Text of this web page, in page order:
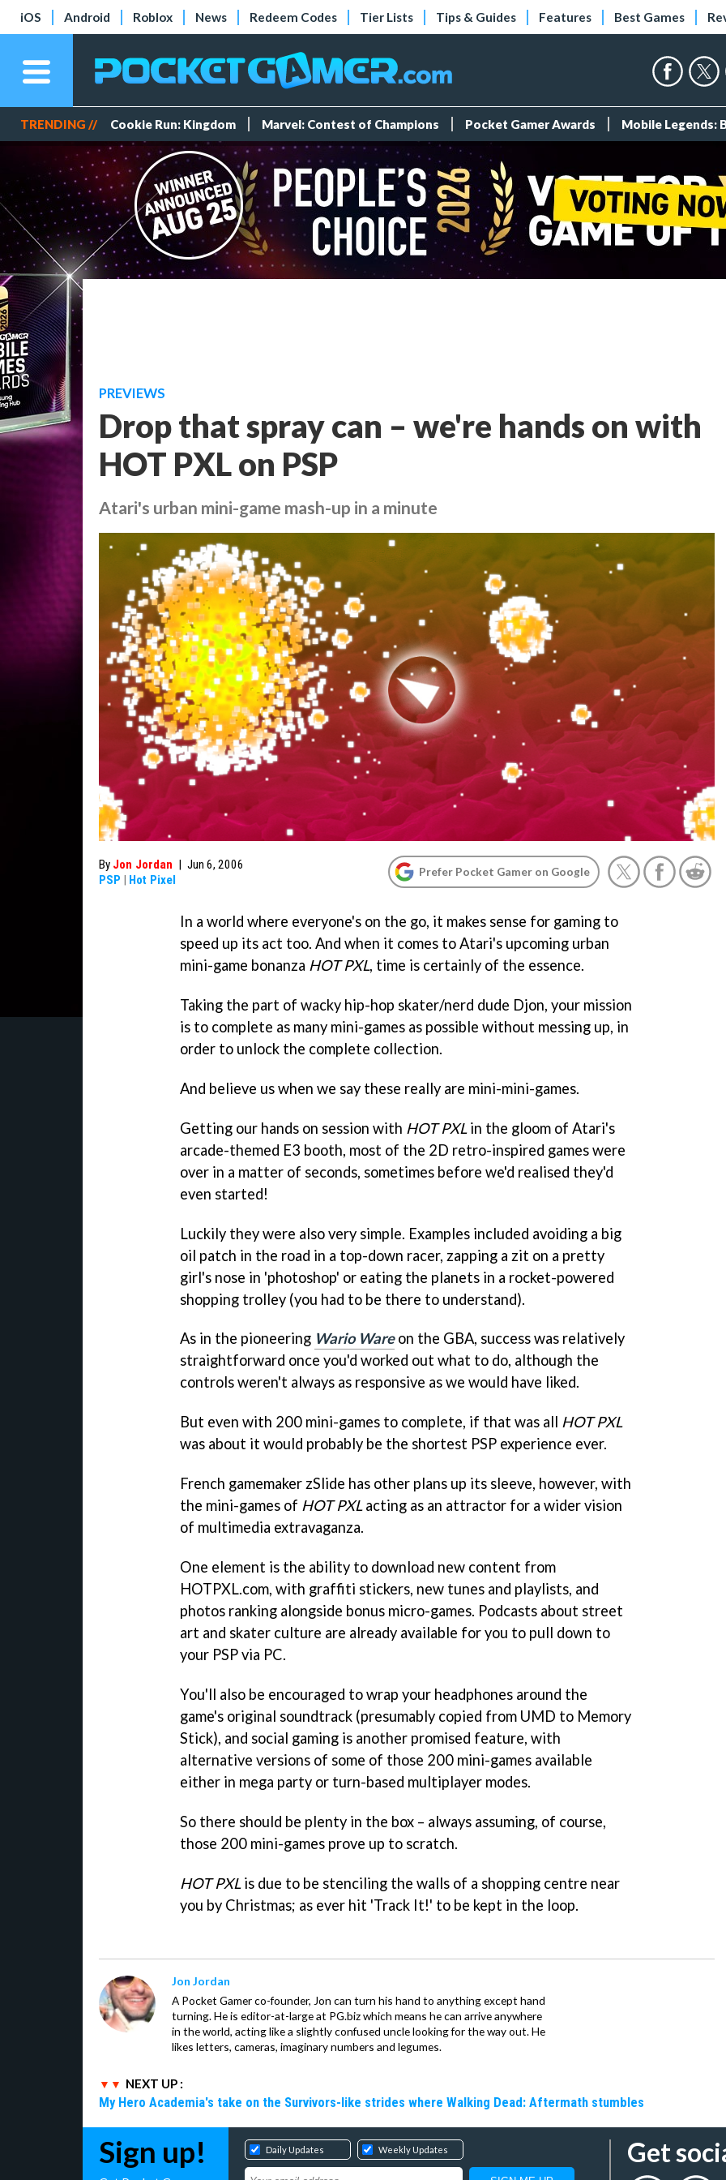
iOS Android Roblox News Redeem Codes Tier Lists Tips & Guides Features Best Games
TRENDING // Cookie Run: Kingdom Marvel: Contest of Champions Pocket Gamer Awards Mobile Legends:
PREVIEWS
Drop that spray can – we're hands on with
HOT PXL on PSP
Atari's urban mini-game mash-up in a minute
By Jon Jordan | Jun 6, 2006
PSP | Hot Pixel
Prefer Pocket Gamer on Google
In a world where everyone's on the go, it makes sense for gaming to
speed up its act too. And when it comes to Atari's upcoming urban
mini-game bonanza HOT PXL, time is certainly of the essence.
Taking the part of wacky hip-hop skater/nerd dude Djon, your mission
is to complete as many mini-games as possible without messing up, in
order to unlock the complete collection.
And believe us when we say these really are mini-mini-games.
Getting our hands on session with HOT PXLin the gloom of Atari's
arcade-themed E3 booth, most of the 2D retro-inspired games were
over in a matter of seconds, sometimes before we'd realised they'd
even started!
Luckily they were also very simple. Examples included avoiding a big
oil patch in the road in a top-down racer, zapping a zit on a pretty
girl's nose in 'photoshop' or eating the planets in a rocket-powered
shopping trolley (you had to be there to understand).
As in the pioneering Wario Wareon the GBA, success was relatively
straightforward once you'd worked out what to do, although the
controls weren't always as responsive as we would have liked.
But even with 200 mini-games to complete, if that was all HOT PXL
was about it would probably be the shortest PSP experience ever.
French gamemaker zSlide has other plans up its sleeve, however, with
the mini-games of HOT PXLacting as an attractor for a wider vision
of multimedia extravaganza.
One element is the ability to download new content from
HOTPXL.com, with graffiti stickers, new tunes and playlists, and
photos ranking alongside bonus micro-games. Podcasts about street
art and skater culture are already available for you to pull down to
your PSP via PC.
You'll also be encouraged to wrap your headphones around the
game's original soundtrack (presumably copied from UMD to Memory
Stick), and social gaming is another promised feature, with
alternative versions of some of those 200 mini-games available
either in mega party or turn-based multiplayer modes.
So there should be plenty in the box – always assuming, of course,
those 200 mini-games prove up to scratch.
HOT PXLis due to be stenciling the walls of a shopping centre near
you by Christmas; as ever hit 'Track It!' to be kept in the loop.
Jon Jordan
A Pocket Gamer co-founder, Jon can turn his hand to anything except hand
turning. He is editor-at-large at PG.biz which means he can arrive anywhere
in the world, acting like a slightly confused uncle looking for the way out. He
likes letters, cameras, imaginary numbers and legumes.
NEXT UP :
My Hero Academia's take on the Survivors-like strides where Walking Dead: Aftermath stumbles
Sign up! Daily Updates Weekly Updates Get